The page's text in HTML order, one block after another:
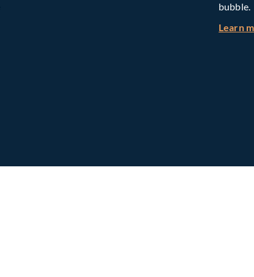
bubble.
Learn